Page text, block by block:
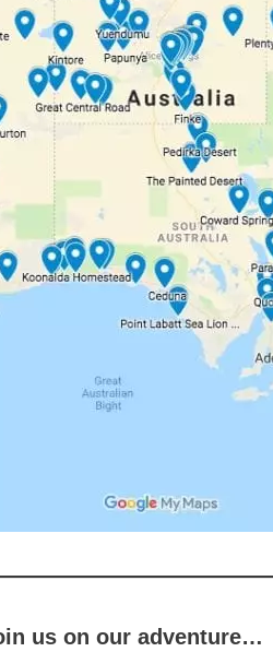
us on our adventure…